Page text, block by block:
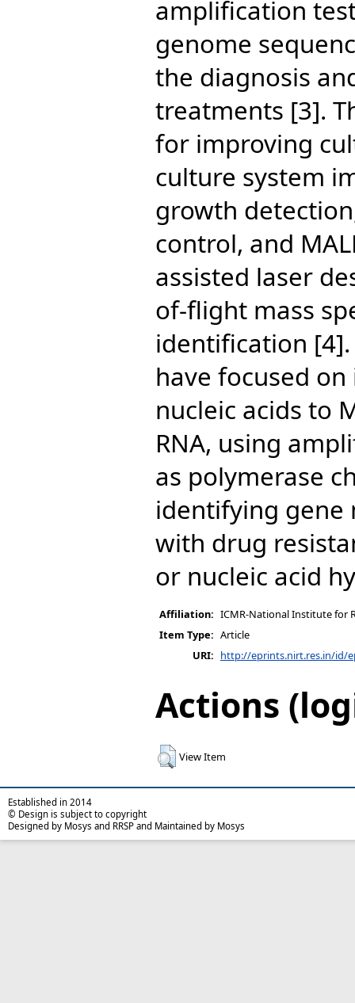
amplification
genome
the diagnosis
treatments [3].
for improving
culture system
growth
control, and
assisted laser
of-flight mass
identification
have focused
nucleic acids to
RNA, using
as polymerase
identifying gene
with drug
or nucleic acid
Affiliation: ICMR-National Institute for
Item Type: Article
URI: http://eprints.nirt.res.in/id/
Actions
View Item
Established in 2014
© Design is subject to copyright
Designed by Mosys and RRSP and Maintained by Mosys